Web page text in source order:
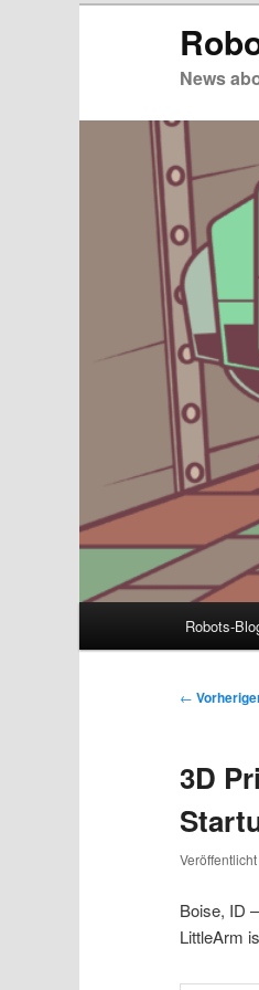
News
Robots-
←
3D
Boise, ID
LittleArm